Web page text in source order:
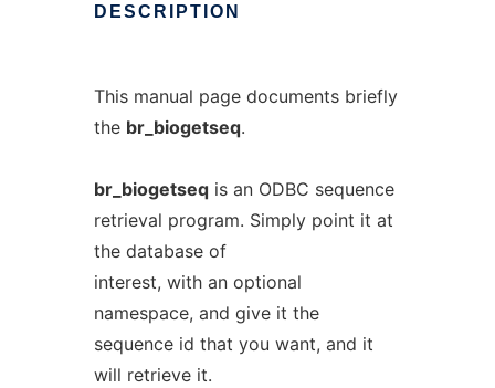
DESCRIPTION
This manual page documents briefly
the br_biogetseq.
br_biogetseqis an ODBC sequence
retrieval program. Simply point it at
the database of
interest, with an optional
namespace, and give it the
sequence id that you want, and it
will retrieve it.